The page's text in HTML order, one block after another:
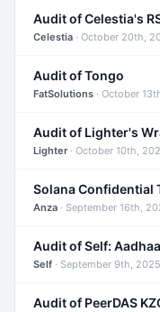
Audit of Celestia's
Celestia · October 20th,
Audit of Tongo
FatSolutions · October 13th,
Audit of Lighter's
Lighter· October 10th,
Solana Confidential
Anza · September 16th, 2025
Audit of Self:
Self · September 9th,
Audit of PeerDAS